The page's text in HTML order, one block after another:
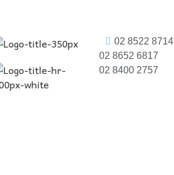
02 8522 8714
02 8652 6817
02 8400 2757